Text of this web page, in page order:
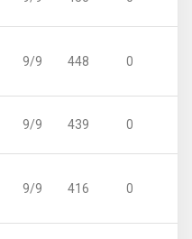
9/9 448 0
9/9 439 0
9/9 416 0